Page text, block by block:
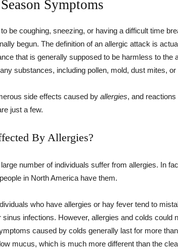
Symptoms
be coughing, sneezing, or having a difficult time
begun. The definition of an allergic attack is
that is generally supposed to be harmless to the
substances, including pollen, mold, dust mites, or
side effects caused by allergies, and
just a few.
By Allergies?
number of individuals suffer from allergies. In
in North America have them.
who have allergies or hay fever tend to
sinus infections. However, allergies and colds could
caused by colds generally last for more
mucus, which is much more different than the